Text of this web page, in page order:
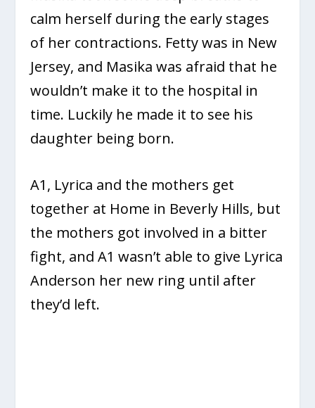
calm herself during the early stages
of her contractions. Fetty was in New
Jersey, and Masika was afraid that he
wouldn’t make it to the hospital in
time. Luckily he made it to see his
daughter being born.
A1, Lyrica and the mothers get
together at Home in Beverly Hills, but
the mothers got involved in a bitter
fight, and A1 wasn’t able to give Lyrica
Anderson her new ring until after
they’d left.